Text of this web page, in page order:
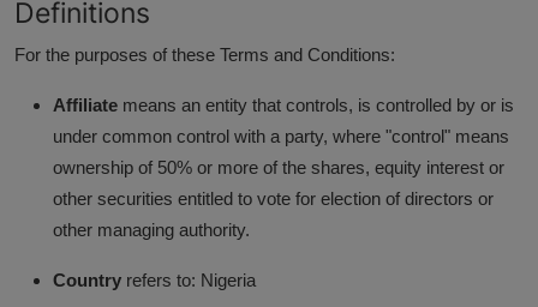
Definitions
For the purposes of these Terms and Conditions:
Affiliate means an entity that controls, is controlled by or is
under common control with a party, where "control" means
ownership of 50% or more of the shares, equity interest or
other securities entitled to vote for election of directors or
other managing authority.
Country refers to: Nigeria